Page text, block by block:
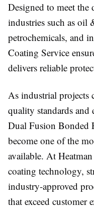
Designed to meet the
industries such as oil
petrochemicals, and
Coating Service
delivers reliable
As industrial projects
quality standards and
Dual Fusion Bonded
become one of the
available. At
coating technology,
industry-approved
that exceed customer